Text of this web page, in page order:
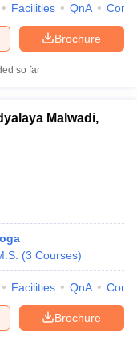
Facilities QnA
Brochure
so far
Malwadi,
(3 Courses)
Facilities QnA
Brochure